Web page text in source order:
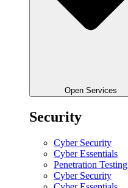
Open Services
Security
Cyber Security
Cyber Essentials
Penetration Testing
Cyber Security